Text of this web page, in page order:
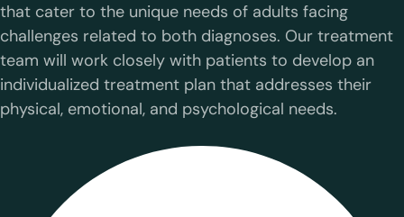
that cater to the unique needs of adults facing
challenges related to both diagnoses. Our treatment
team will work closely with patients to develop an
individualized treatment plan that addresses their
physical, emotional, and psychological needs.